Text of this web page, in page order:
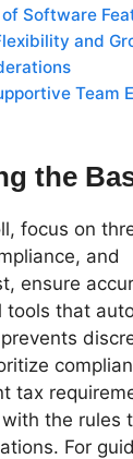
Software
and
Team
the
focus on
and
ensure
that
tax
the rules
For